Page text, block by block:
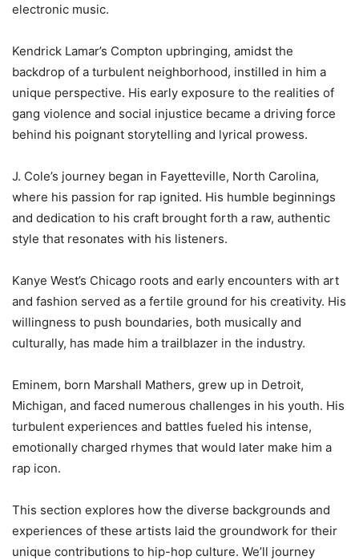
electronic music.
Kendrick Lamar’s Compton upbringing, amidst the
backdrop of a turbulent neighborhood, instilled in him a
unique perspective. His early exposure to the realities of
gang violence and social injustice became a driving force
behind his poignant storytelling and lyrical prowess.
J. Cole’s journey began in Fayetteville, North Carolina,
where his passion for rap ignited. His humble beginnings
and dedication to his craft brought forth a raw, authentic
style that resonates with his listeners.
Kanye West’s Chicago roots and early encounters with art
and fashion served as a fertile ground for his creativity. His
willingness to push boundaries, both musically and
culturally, has made him a trailblazer in the industry.
Eminem, born Marshall Mathers, grew up in Detroit,
Michigan, and faced numerous challenges in his youth. His
turbulent experiences and battles fueled his intense,
emotionally charged rhymes that would later make him a
rap icon.
This section explores how the diverse backgrounds and
experiences of these artists laid the groundwork for their
unique contributions to hip-hop culture. We’ll journey